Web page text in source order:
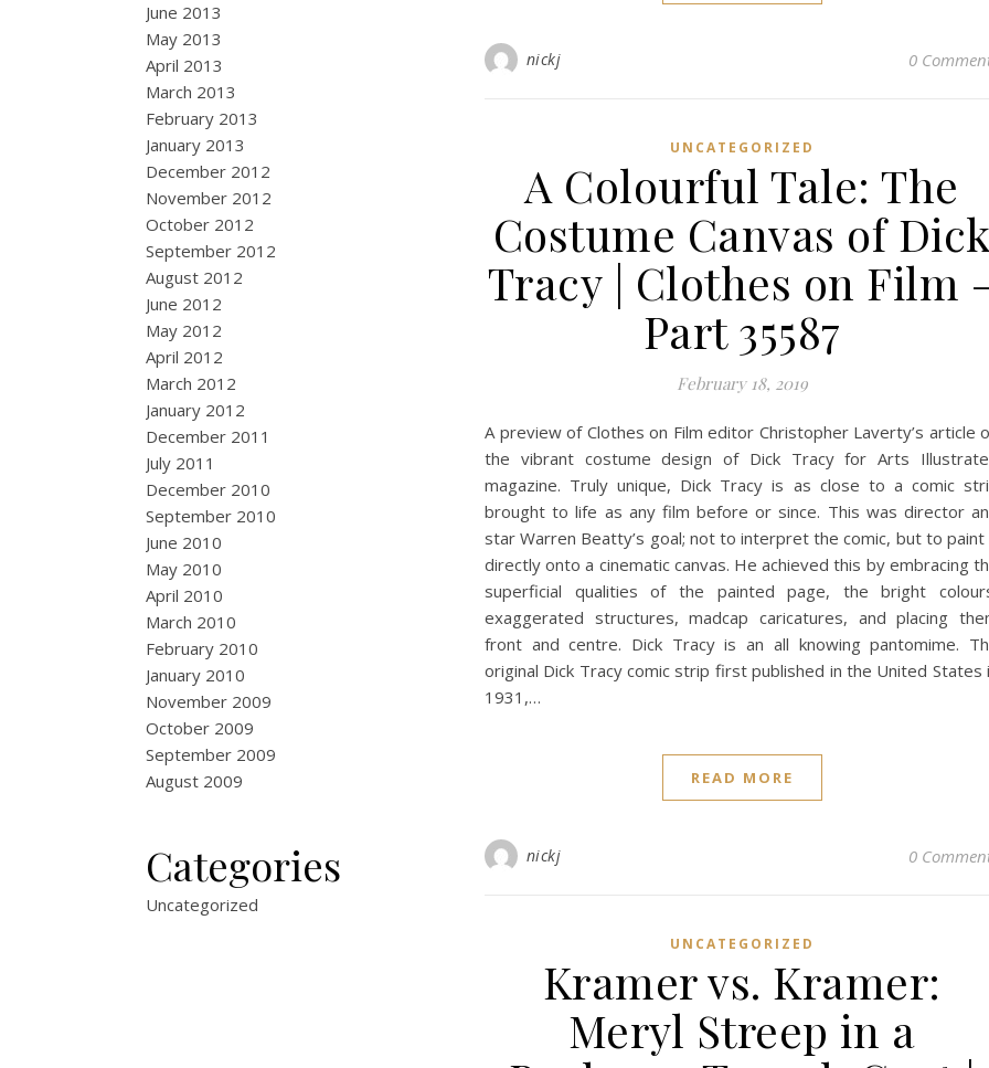
June 2013
May 2013
April 2013
March 2013
February 2013
January 2013
December 2012
November 2012
October 2012
September 2012
August 2012
June 2012
May 2012
April 2012
March 2012
January 2012
December 2011
July 2011
December 2010
September 2010
June 2010
May 2010
April 2010
March 2010
February 2010
January 2010
November 2009
October 2009
September 2009
August 2009
Categories
Uncategorized
nickj 0
UNCATEGORIZED
A Colourful Tale: The
Costume Canvas of Dick
Tracy | Clothes on Film
Part 35587
February 18, 2019
A preview of Clothes on Film editor Christopher Laverty’s article
the vibrant costume design of Dick Tracy for Arts
magazine. Truly unique, Dick Tracy is as close to a comic
brought to life as any film before or since. This was director
star Warren Beatty’s goal; not to interpret the comic, but to
directly onto a cinematic canvas. He achieved this by embracing
superficial qualities of the painted page, the bright
exaggerated structures, madcap caricatures, and placing
front and centre. Dick Tracy is an all knowing pantomime.
original Dick Tracy comic strip first published in the United States
1931,…
READ MORE
nickj 0
UNCATEGORIZED
Kramer vs. Kramer:
Meryl Streep in a